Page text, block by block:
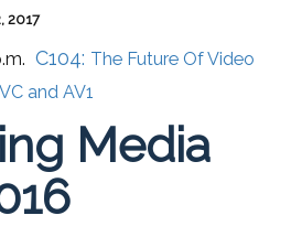
2017
C104: The Future Of Video
and AV1
Media